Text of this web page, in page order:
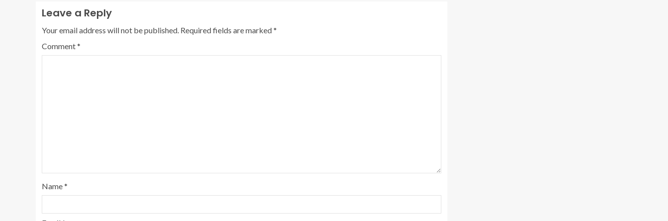
Leave a Reply
Your email address will not be published. Required fields are marked*
Comment*
Name*